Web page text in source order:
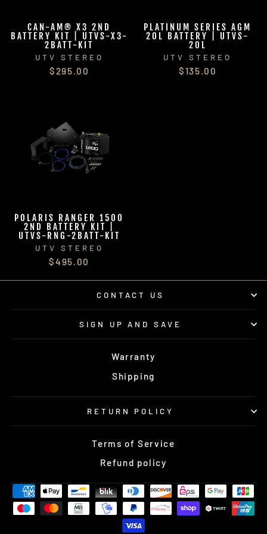
CAN-AM® X3 2ND
BATTERY KIT | UTVS-X3-
2BATT-KIT
UTV STEREO
$295.00
PLATINUM SERIES AGM
20L BATTERY | UTVS-
20L
UTV STEREO
$135.00
POLARIS RANGER 1500
2ND BATTERY KIT |
UTVS-RNG-2BATT-KIT
UTV STEREO
$495.00
CONTACT US
SIGN UP AND SAVE
Warranty
Shipping
RETURN POLICY
Terms of Service
Refund policy